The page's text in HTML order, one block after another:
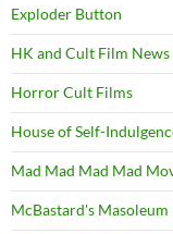
Exploder Button
HK and Cult Film News
Horror Cult Films
House of Self-
Mad Mad Mad Mad
McBastard's Masoleum